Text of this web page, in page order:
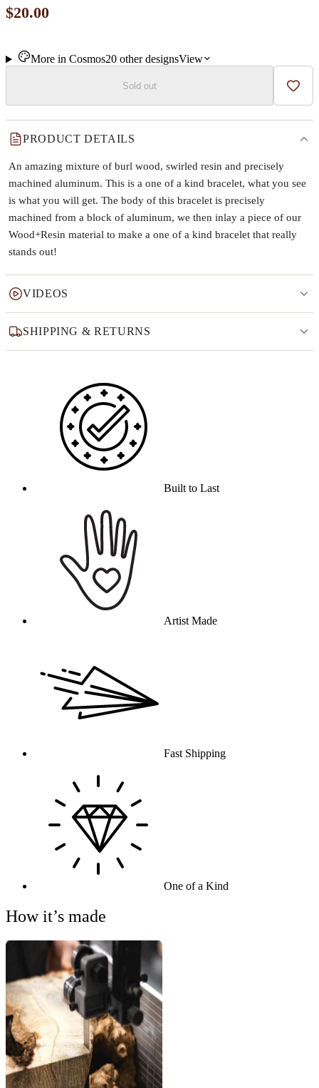
$20.00
More in Cosmos20otherdesignsView
Sold out Add
PRODUCT DETAILS
An amazing mixture of burl wood, swirled resin and precisely
machined aluminum. This is a one of a kind bracelet, what you see
is what you will get. The body of this bracelet is precisely
machined from a block of aluminum, we then inlay a piece of our
Wood+Resin material to make a one of a kind bracelet that really
stands out!
VIDEOS
SHIPPING & RETURNS
Built to Last
Artist Made
Fast Shipping
One of a Kind
How it’s made